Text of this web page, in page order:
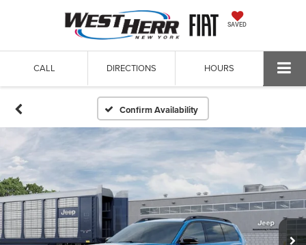
SAVED
CALL DIRECTIONS HOURS
Confirm Availability